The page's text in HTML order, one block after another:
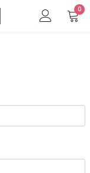
0